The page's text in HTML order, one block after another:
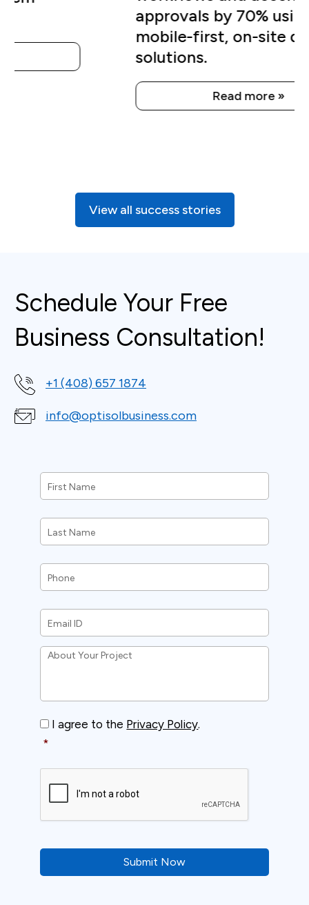
Read more »
View all success stories
Schedule Your Free
Business Consultation!
+1 (408) 657 1874
info@optisolbusiness.com
First
Name *
Last
Name *
Phone *
Email
ID *
About
Consent *
I agree to the Privacy Policy.
*